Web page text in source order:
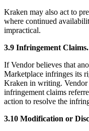
Kraken may also act to
where continued
impractical.
3.9 Infringement Claims.
If Vendor believes that
Marketplace infringes its
Kraken in writing. Vendor
infringement claims
action to resolve the
3.10 Modification or